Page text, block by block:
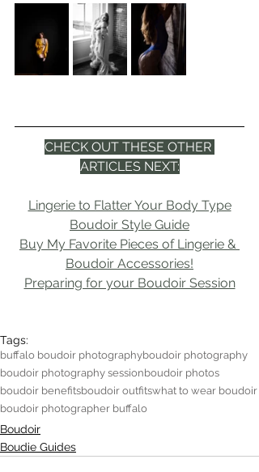
CHECK OUT THESE OTHER
ARTICLES NEXT:
Lingerie to Flatter Your Body Type
Boudoir Style Guide
Buy My Favorite Pieces of Lingerie &
Boudoir Accessories!
Preparing for your Boudoir Session
Tags:
buffalo boudoir photographyboudoir photography
boudoir photography sessionboudoir photos
boudoir benefitsboudoir outfitswhat to wear boudoir
boudoir photographer buffalo
Boudoir
Boudie Guides